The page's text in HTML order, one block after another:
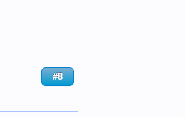
#8